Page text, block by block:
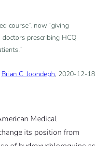
course”, now “giving
prescribing HCQ
Brian C. Joondeph, 2020-12-18
Medical
its position from